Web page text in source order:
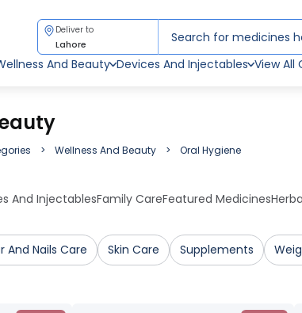
Deliver to
Lahore
And Beauty Devices And Injectables View All
Wellness And Beauty Oral Hygiene
And InjectablesFamily CareFeatured Medicines
And Nails Care Skin Care Supplements